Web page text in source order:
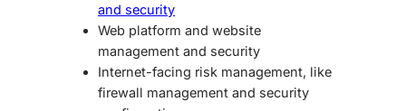
and security
Web platform and website
management and security
Internet-facing risk management, like
firewall management and security